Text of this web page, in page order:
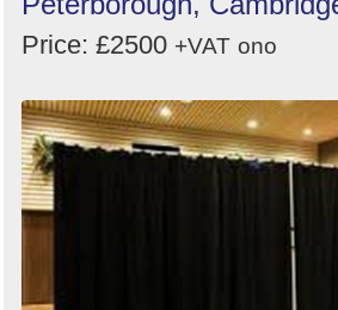
Price: £2500 +VAT ono